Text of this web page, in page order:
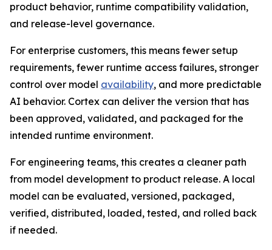
product behavior, runtime compatibility validation,
and release-level governance.
For enterprise customers, this means fewer setup
requirements, fewer runtime access failures, stronger
control over model availability, and more predictable
AI behavior. Cortex can deliver the version that has
been approved, validated, and packaged for the
intended runtime environment.
For engineering teams, this creates a cleaner path
from model development to product release. A local
model can be evaluated, versioned, packaged,
verified, distributed, loaded, tested, and rolled back
if needed.